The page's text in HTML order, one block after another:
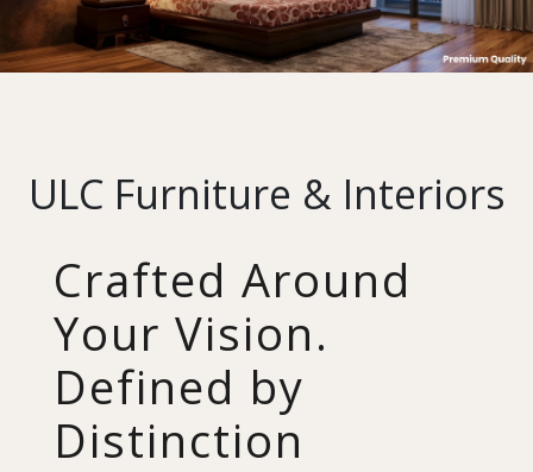
ULC Furniture & Interiors
Crafted Around
Your Vision.
Defined by
Distinction